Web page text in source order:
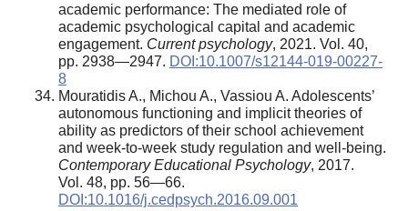
academic performance: The mediated role of
academic psychological capital and academic
engagement. Current psychology, 2021. Vol. 40,
pp. 2938—2947. DOI:10.1007/s12144-019-00227-
8
Mouratidis A., Michou A., Vassiou A. Adolescents’
autonomous functioning and implicit theories of
ability as predictors of their school achievement
and week-to-week study regulation and well-being.
Contemporary Educational Psychology, 2017.
Vol. 48, pp. 56—66.
DOI:10.1016/j.cedpsych.2016.09.001